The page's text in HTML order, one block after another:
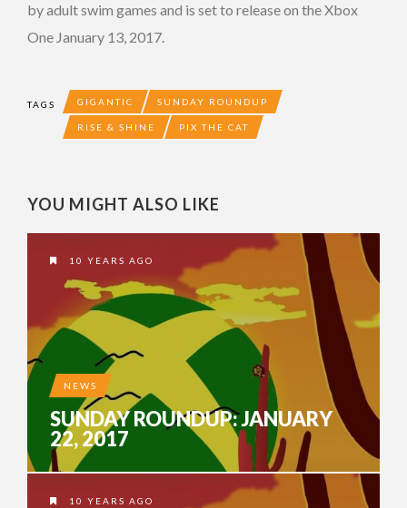
by adult swim games and is set to release on the Xbox
One January 13, 2017.
TAGS GIGANTIC SUNDAY ROUNDUP
RISE & SHINE PIX THE CAT
YOU MIGHT ALSO LIKE
10 YEARS AGO
NEWS
SUNDAY ROUNDUP: JANUARY
22, 2017
10 YEARS AGO